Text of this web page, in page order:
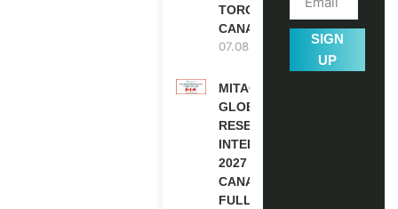
TORONTO,
CANADA
07.08.2026
MITACS
GLOBALINK
RESEARCH
INTERNSHIP
2027 IN
CANADA |
FULLY
SIGN
UP